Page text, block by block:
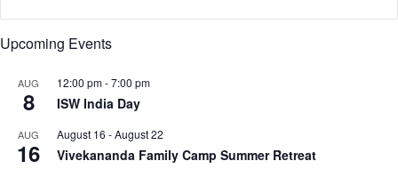
G
n
r
a
2
Upcoming Events
AUG
8
12:00 pm-7:00 pm
ISW India Day
AUG
16
August 16 -August 22
Vivekananda Family Camp Summer Retreat